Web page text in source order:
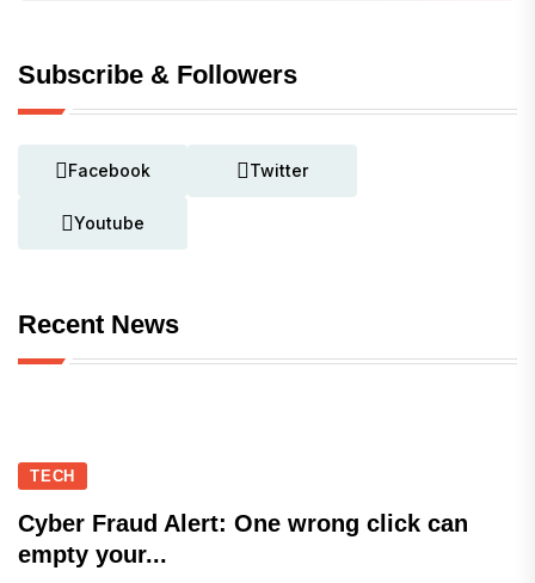
Subscribe & Followers
Facebook Twitter
Youtube
Recent News
TECH
Cyber Fraud Alert: One wrong click can
empty your...